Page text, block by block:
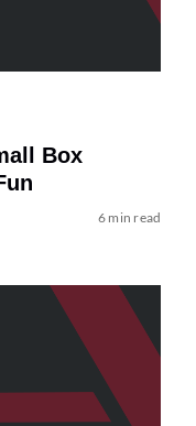
Box
6 min read